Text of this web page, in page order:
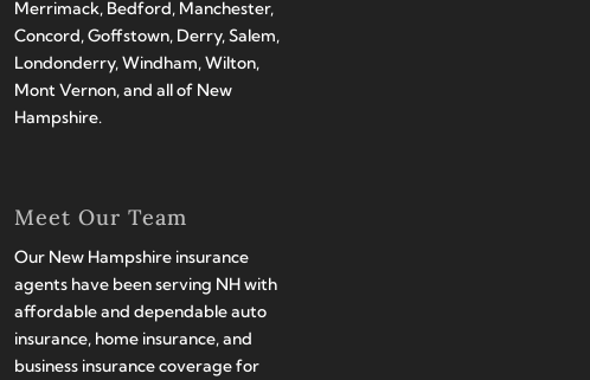
Merrimack, Bedford, Manchester,
Concord, Goffstown, Derry, Salem,
Londonderry, Windham, Wilton,
Mont Vernon, and all of New
Hampshire.
Meet Our Team
Our New Hampshire insurance
agents have been serving NH with
affordable and dependable auto
insurance, home insurance, and
business insurance coverage for